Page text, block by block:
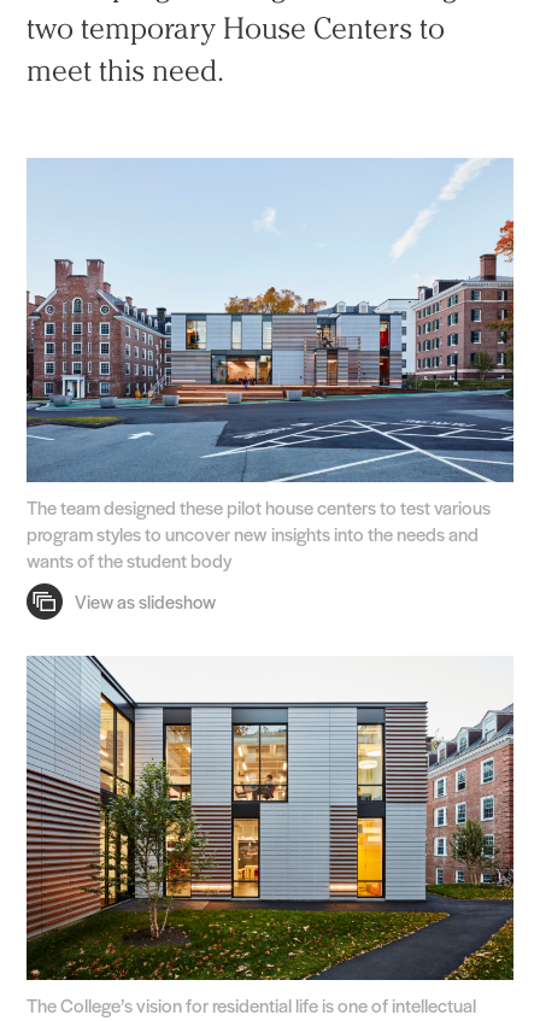
two temporary House Centers to
meet this need.
The team designed these pilot house centers to test various
program styles to uncover new insights into the needs and
wants of the student body
The College’s vision for residential life is one of intellectual